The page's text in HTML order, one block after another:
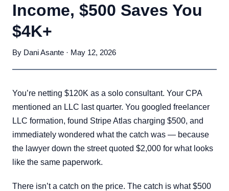
Income, $500 Saves You
$4K+
By Dani Asante · May 12, 2026
You’re netting $120K as a solo consultant. Your CPA
mentioned an LLC last quarter. You googled freelancer
LLC formation, found Stripe Atlas charging $500, and
immediately wondered what the catch was — because
the lawyer down the street quoted $2,000 for what looks
like the same paperwork.
There isn’t a catch on the price. The catch is what $500